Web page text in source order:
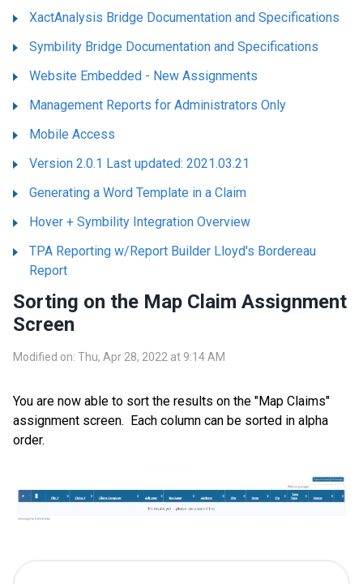
XactAnalysis Bridge Documentation and Specifications
Symbility Bridge Documentation and Specifications
Website Embedded - New Assignments
Management Reports for Administrators Only
Mobile Access
Version 2.0.1 Last updated: 2021.03.21
Generating a Word Template in a Claim
Hover + Symbility Integration Overview
TPA Reporting w/Report Builder Lloyd's Bordereau
Report
Sorting on the Map Claim Assignment
Screen
Modified on: Thu, Apr 28, 2022 at 9:14 AM
You are now able to sort the results on the "Map Claims"
assignment screen. Each column can be sorted in alpha
order.